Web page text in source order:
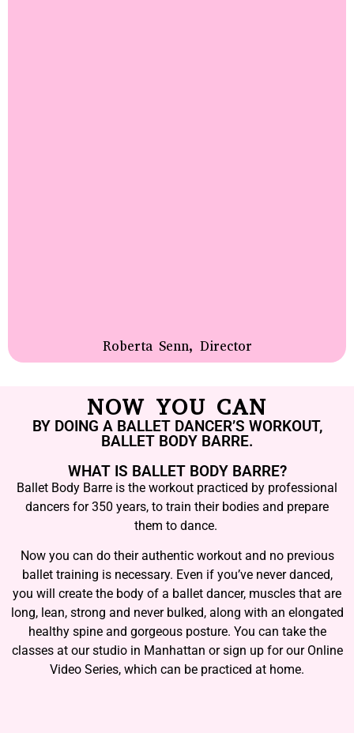
Roberta Senn, Director
NOW YOU CAN
BY DOING A BALLET DANCER’S WORKOUT,
BALLET BODY BARRE.
WHAT IS BALLET BODY BARRE?
Ballet Body Barre is the workout practiced by professional
dancers for 350 years, to train their bodies and prepare
them to dance.
Now you can do their authentic workout and no previous
ballet training is necessary. Even if you’ve never danced,
you will create the body of a ballet dancer, muscles that are
long, lean, strong and never bulked, along with an elongated
healthy spine and gorgeous posture. You can take the
classes at our studio in Manhattan or sign up for our Online
Video Series, which can be practiced at home.